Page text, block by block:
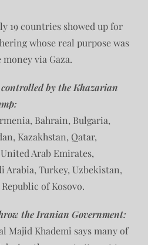
19 countries showed up for
whose real purpose was
via Gaza.
by the Khazarian
Bahrain, Bulgaria,
Kazakhstan, Qatar,
Arab Emirates,
Arabia, Turkey, Uzbekistan,
of Kosovo.
the Iranian Government:
Majid Khademi says many of